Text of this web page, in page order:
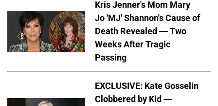
Kris Jenner's Mom Mary
Jo 'MJ' Shannon's Cause of
Death Revealed — Two
Weeks After Tragic
Passing
EXCLUSIVE: Kate Gosselin
Clobbered by Kid —